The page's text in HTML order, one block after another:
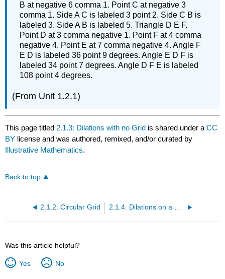
B at negative 6 comma 1. Point C at negative 3
comma 1. Side A C is labeled 3 point 2. Side C B is
labeled 3. Side A B is labeled 5. Triangle D E F.
Point D at 3 comma negative 1. Point F at 4 comma
negative 4. Point E at 7 comma negative 4. Angle F
E D is labeled 36 point 9 degrees. Angle E D F is
labeled 34 point 7 degrees. Angle D F E is labeled
108 point 4 degrees.
(From Unit 1.2.1)
This page titled 2.1.3: Dilations with no Grid is shared under aCC
BY license and was authored, remixed, and/or curated by
Illustrative Mathematics.
Back to top
2.1.2: Circular Grid
Was this article helpful?
Yes No